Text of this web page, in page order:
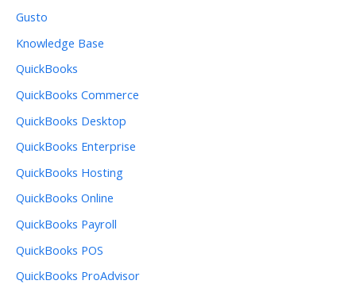
Gusto
Knowledge Base
QuickBooks
QuickBooks Commerce
QuickBooks Desktop
QuickBooks Enterprise
QuickBooks Hosting
QuickBooks Online
QuickBooks Payroll
QuickBooks POS
QuickBooks ProAdvisor